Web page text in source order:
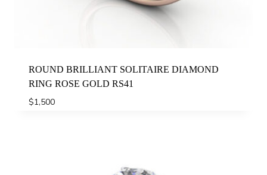
ROUND BRILLIANT SOLITAIRE DIAMOND
RING ROSE GOLD RS41
$1,500